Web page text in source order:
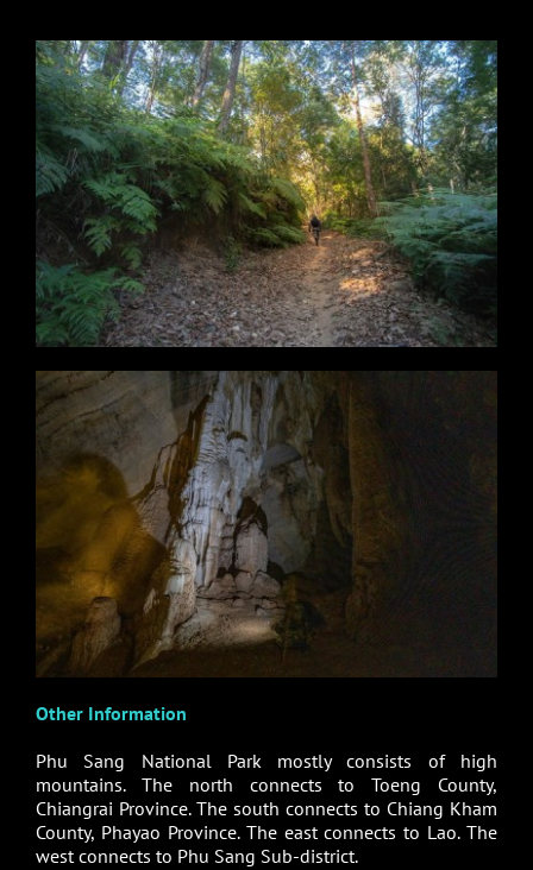
Other Information
Phu Sang National Park mostly consists of high
mountains. The north connects to Toeng County,
Chiangrai Province. The south connects to Chiang Kham
County, Phayao Province. The east connects to Lao. The
west connects to Phu Sang Sub-district.